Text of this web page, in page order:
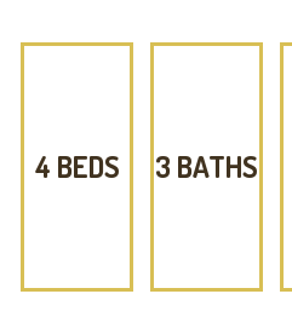
4 BEDS 3 BATHS